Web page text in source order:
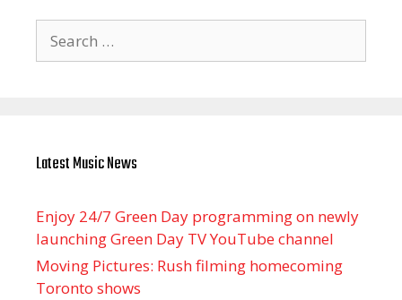
for:
Latest Music News
Enjoy 24/7 Green Day programming on newly
launching Green Day TV YouTube channel
Moving Pictures : Rush filming homecoming
Toronto shows